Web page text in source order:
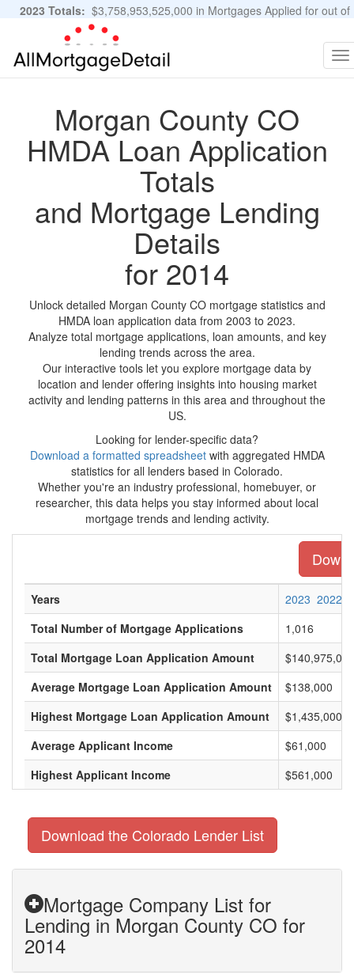
2023 Totals: $3,758,953,525,000 in Mortgages Applied for out of
11,483,889 Applications
Morgan County CO
HMDA Loan Application
Totals
and Mortgage Lending
Details
for 2014
Unlock detailed Morgan County CO mortgage statistics and
HMDA loan application data from 2003 to 2023.
Analyze total mortgage applications, loan amounts, and key
lending trends across the area.
Our interactive tools let you explore mortgage data by
location and lender offering insights into housing market
activity and lending patterns in this area and throughout the
US.
Looking for lender-specific data?
Download a formatted spreadsheetwith aggregated HMDA
statistics for all lenders based in Colorado.
Whether you're an industry professional, homebuyer, or
researcher, this data helps you stay informed about local
mortgage trends and lending activity.
Years 2023 2022
Total Number of Mortgage Applications
1,016
Total Mortgage Loan Application Amount
$140,975,000
Average Mortgage Loan Application Amount
$138,000
Highest Mortgage Loan Application Amount
$1,435,000
Average Applicant Income
$61,000
Highest Applicant Income
$561,000
Download the Colorado Lender List
Mortgage Company List for
Lending in Morgan County CO for
2014